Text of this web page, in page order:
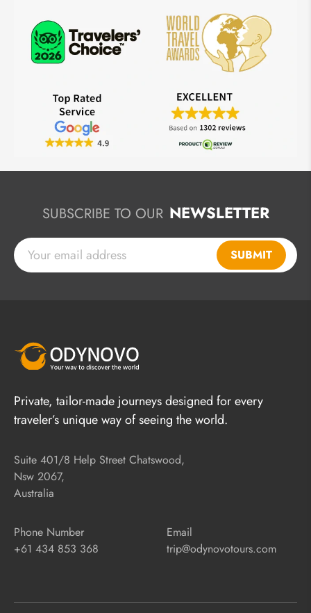
SUBSCRIBE TO OUR NEWSLETTER
SUBMIT
Private, tailor-made journeys designed for every
traveler’s unique way of seeing the world.
Suite 401/8 Help Street Chatswood,
Nsw 2067,
Australia
Phone Number
+61 434 853 368
Email
trip@odynovotours.com